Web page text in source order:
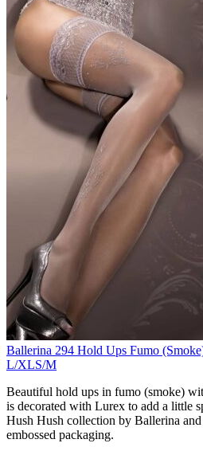
Ballerina 294 Hold Ups Fumo
L/XLS/M
Beautiful hold ups in fumo (smoke)
is decorated with Lurex to add a little
Hush Hush collection by Ballerina
embossed packaging.